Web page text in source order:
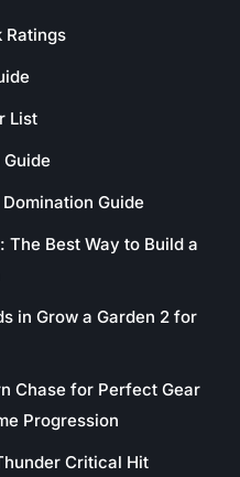
Ratings
List
Guide
The Best Way to Build a
in Grow a Garden 2 for
Chase for Perfect Gear
Progression
Critical Hit